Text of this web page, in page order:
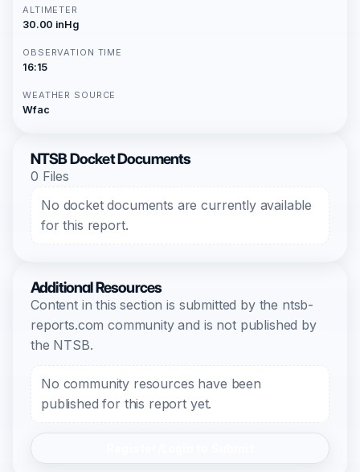
ALTIMETER
30.00 inHg
OBSERVATION TIME
16:15
WEATHER SOURCE
Wfac
NTSB Docket Documents
0 Files
No docket documents are currently available
for this report.
Additional Resources
Content in this section is submitted by the ntsb-
reports.com community and is not published by
the NTSB.
No community resources have been
published for this report yet.